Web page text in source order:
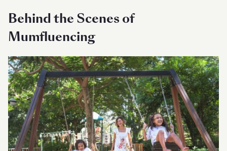
Behind the Scenes of
Mumfluencing